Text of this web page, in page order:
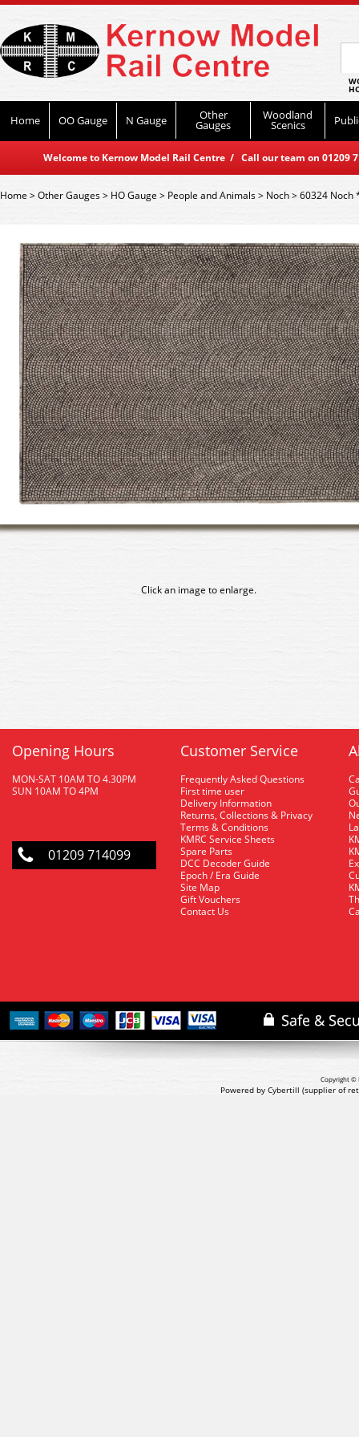
Home OO Gauge N Gauge Other
Gauges
Woodland
Scenics
Welcome to Kernow Model Rail Centre / Call our team on
Home>Other Gauges> HO Gauge > People and Animals> Noch>60324 Noch
Click an image to enlarge.
Opening Hours
MON-SAT 10AM TO 4.30PM
SUN 10AM TO 4PM
01209 714099
Customer Service
Frequently Asked Questions
First time user
Delivery Information
Returns, Collections & Privacy
Terms & Conditions
KMRC Service Sheets
Spare Parts
DCC Decoder Guide
Epoch / Era Guide
Site Map
Gift Vouchers
Contact Us
Copyright ©
Powered by Cybertill (supplier of